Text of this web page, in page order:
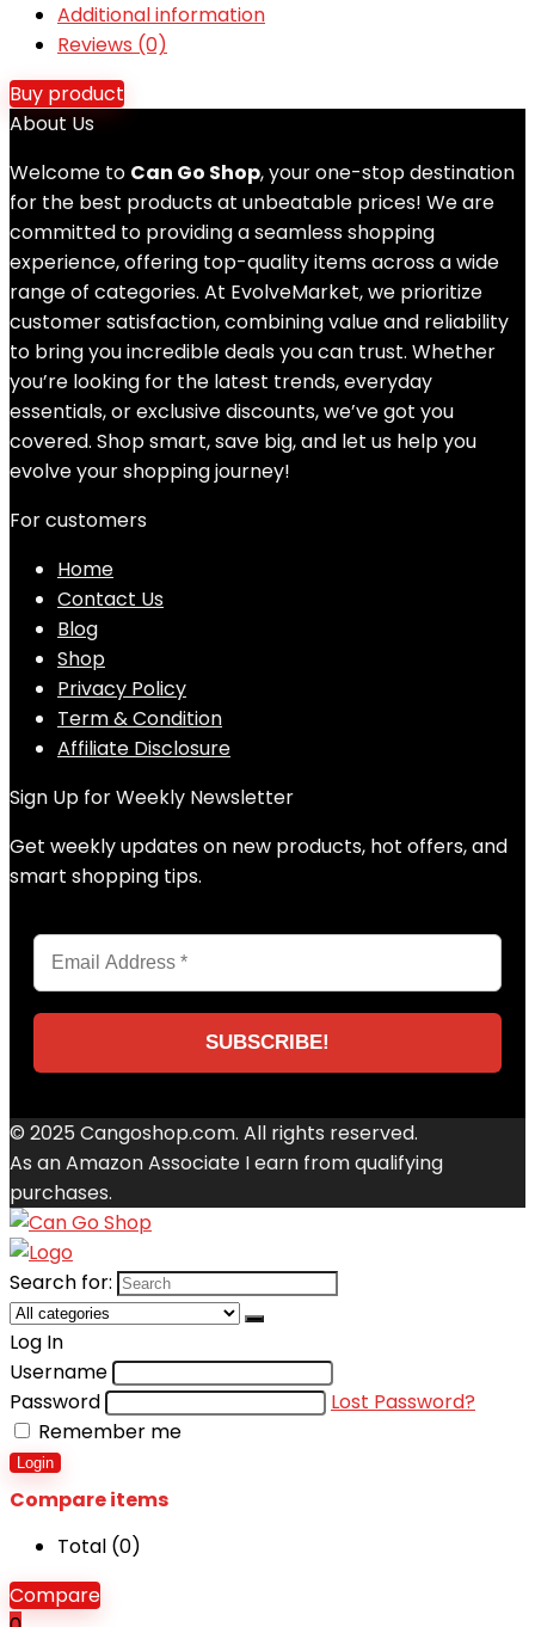
Additional information
Reviews (0)
Buy product
About Us
Welcome to Can Go Shop, your one-stop destination
for the best products at unbeatable prices! We are
committed to providing a seamless shopping
experience, offering top-quality items across a wide
range of categories. At EvolveMarket, we prioritize
customer satisfaction, combining value and reliability
to bring you incredible deals you can trust. Whether
you’re looking for the latest trends, everyday
essentials, or exclusive discounts, we’ve got you
covered. Shop smart, save big, and let us help you
evolve your shopping journey!
For customers
Home
Contact Us
Blog
Shop
Privacy Policy
Term & Condition
Affiliate Disclosure
Sign Up for Weekly Newsletter
Get weekly updates on new products, hot offers, and
smart shopping tips.
© 2025 Cangoshop.com. All rights reserved.
As an Amazon Associate I earn from qualifying
purchases.
Search for:
Log In
Username
Password
Lost Password?
Remember me
Login
Compare items
Total (0)
Compare